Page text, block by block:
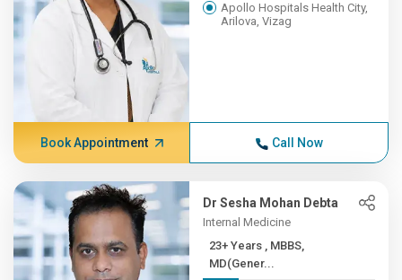
Apollo Hospitals Health City,
Arilova, Vizag
Book Appointment Call Now
Dr Sesha Mohan Debta
Internal Medicine
23+ Years , MBBS,
MD(Gener...